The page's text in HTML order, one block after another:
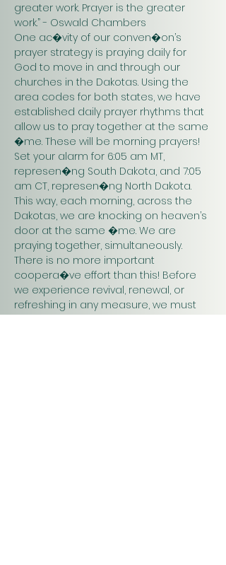
greater work. Prayer is the greater
work.” - Oswald Chambers
One ac�vity of our conven�on’s
prayer strategy is praying daily for
God to move in and through our
churches in the Dakotas. Using the
area codes for both states, we have
established daily prayer rhythms that
allow us to pray together at the same
�me. These will be morning prayers!
Set your alarm for 6:05 am MT,
represen�ng South Dakota, and 7:05
am CT, represen�ng North Dakota.
This way, each morning, across the
Dakotas, we are knocking on heaven’s
door at the same �me. We are
praying together, simultaneously.
There is no more important
coopera�ve effort than this! Before
we experience revival, renewal, or
refreshing in any measure, we must